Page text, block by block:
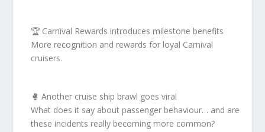
🏆 Carnival Rewards introduces milestone benefits
More recognition and rewards for loyal Carnival
cruisers.
🥊 Another cruise ship brawl goes viral
What does it say about passenger behaviour… and are
these incidents really becoming more common?